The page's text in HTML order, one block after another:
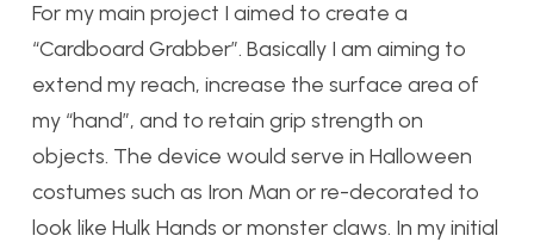
For my main project I aimed to create a
“Cardboard Grabber”. Basically I am aiming to
extend my reach, increase the surface area of
my “hand”, and to retain grip strength on
objects. The device would serve in Halloween
costumes such as Iron Man or re-decorated to
look like Hulk Hands or monster claws. In my initial